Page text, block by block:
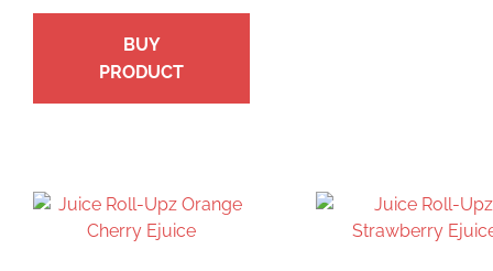
BUY
PRODUCT